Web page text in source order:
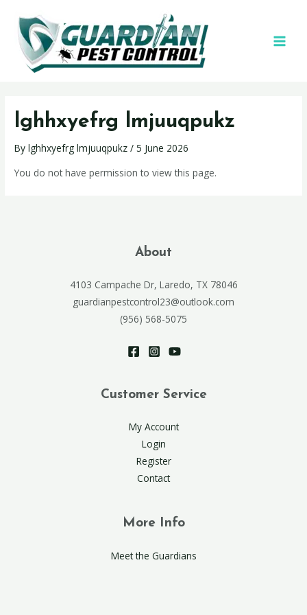
lghhxyefrg lmjuuqpukz
Bylghhxyefrg lmjuuqpukz/5 June 2026
You do not have permission to view this page.
About
4103 Campache Dr, Laredo, TX 78046
guardianpestcontrol23@outlook.com
(956) 568-5075
Customer Service
My Account
Login
Register
Contact
More Info
Meet the Guardians